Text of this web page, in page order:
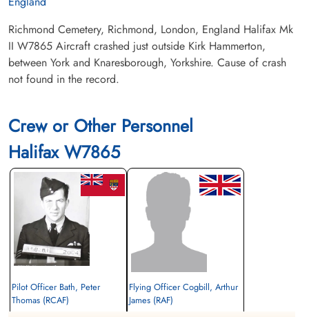
Richmond Cemetery, Richmond, London, England Halifax Mk
II W7865 Aircraft crashed just outside Kirk Hammerton,
between York and Knaresborough, Yorkshire. Cause of crash
not found in the record.
Crew or Other Personnel
Halifax W7865
Pilot Officer Bath, Peter
Thomas (RCAF)
Flying Officer Cogbill, Arthur
James (RAF)